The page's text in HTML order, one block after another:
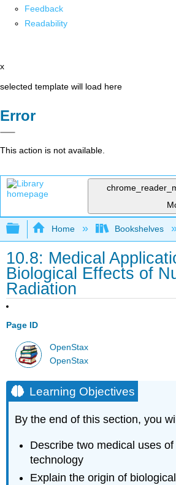
Feedback
Readability
x
selected template will load here
Error
This action is not available.
Expand/collapse global
Home Bookshelves
10.8: Medical
Biological Effects of
Radiation
Page ID
OpenStax
OpenStax
Learning Objectives
By the end of this section, you
Describe two medical uses
technology
Explain the origin of